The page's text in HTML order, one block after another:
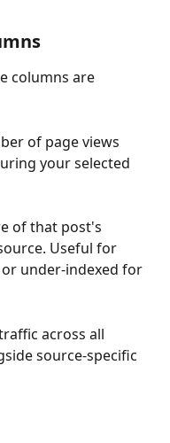
columns are
of page views
your selected
of that post's
Useful for
under-indexed for
across all
source-specific